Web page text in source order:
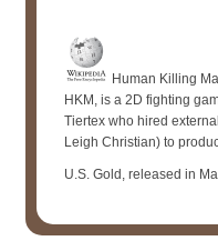
Human Killing
HKM, is a 2D fighting
Tiertex who hired
Leigh Christian) to
U.S. Gold, released in